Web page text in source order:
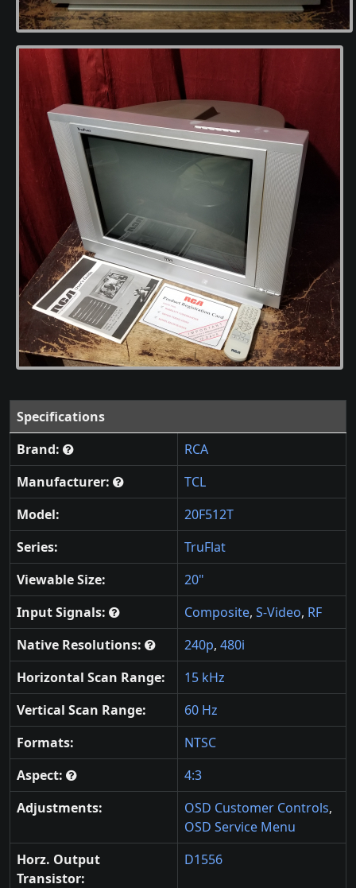
Specifications
Brand:
RCA
Manufacturer:
TCL
Model:
20F512T
Series:
TruFlat
Viewable Size:
20"
Input Signals:
Composite, S-Video, RF
Native Resolutions:
240p, 480i
Horizontal Scan Range:
15 kHz
Vertical Scan Range:
60 Hz
Formats:
NTSC
Aspect:
4:3
Adjustments:
OSD Customer Controls,
OSD Service Menu
Horz. Output
Transistor:
D1556